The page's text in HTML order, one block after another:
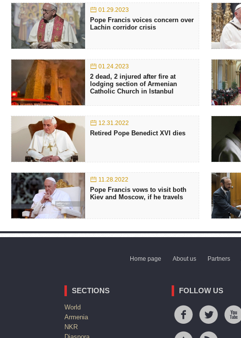
01.29.2023
Pope Francis voices concern over
Lachin corridor crisis
01.24.2023
2 dead, 2 injured after fire at
lodging section of Armenian
Catholic Church in Istanbul
12.31.2022
Retired Pope Benedict XVI dies
11.28.2022
Pope Francis vows to visit both
Kiev and Moscow, if he travels
Home page About us Partners
SECTIONS
World
Armenia
NKR
FOLLOW US